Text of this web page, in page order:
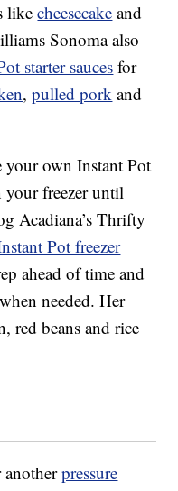
likecheesecake and
Sonoma also
starter sauces for
,pulled pork and
your own Instant Pot
freezer until
Acadiana’s Thrifty
Pot freezer
ahead of time and
needed. Her
red beans and rice
anotherpressure